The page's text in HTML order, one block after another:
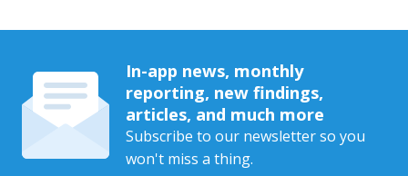
In-app news, monthly
reporting, new findings,
articles, and much more
Subscribe to our newsletter so you
won't miss a thing.